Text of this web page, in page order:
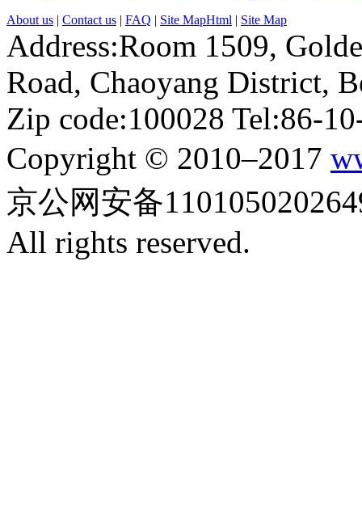
About us | Contact us | FAQ | Site MapHtml | Site Map
Address:Room 1509,
Road, Chaoyang District,
Zip code:100028 Tel:86-
Copyright © 2010–2017
京公网安备
All rights reserved.